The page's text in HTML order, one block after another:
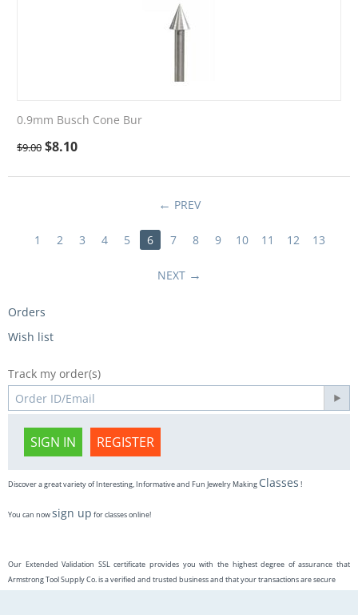
0.9mm Busch Cone Bur
$9.00 $8.10
PREV
1 2 3 4 5 6 7 8 9 10 11 12 13
NEXT
Orders
Wish list
Track my order(s)
SIGN IN REGISTER
Discover a great variety of Interesting, Informative and Fun Jewelry Making Classes !
You can nowsign up for classes online!
Our Extended Validation SSL certificate provides you with the highest degree of assurance that
Armstrong Tool Supply Co. is a verified and trusted business and that your transactions are secure